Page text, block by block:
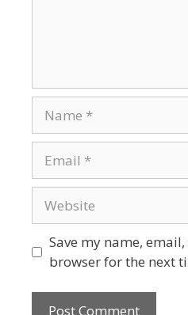
Save my name,
browser for the next